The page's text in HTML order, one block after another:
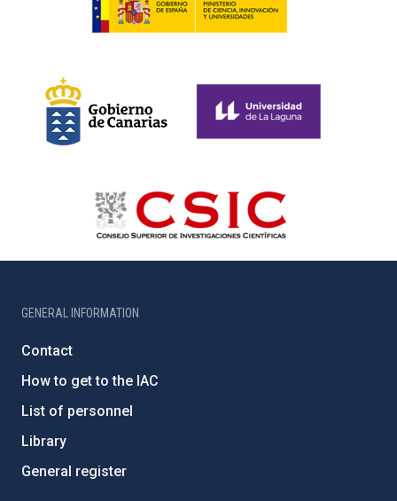
GENERAL INFORMATION
Contact
How to get to the IAC
List of personnel
Library
General register